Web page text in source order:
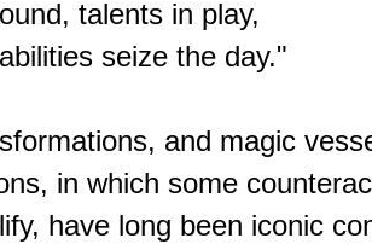
talents in play,
seize the day."
and magic
in which some
have long been iconic